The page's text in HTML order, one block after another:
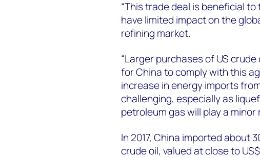
“This trade deal is beneficial
have limited impact on the
refining market.
“Larger purchases of US
for China to comply with this
increase in energy imports
challenging, especially as
petroleum gas will play a minor
In 2017, China imported about
crude oil, valued at close to